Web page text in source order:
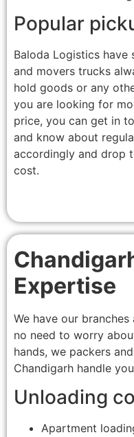
Popular
Baloda Logistics
and movers trucks
hold goods or any
you are looking for
price, you can get in
and know about
accordingly and drop
cost.
Expertise
We have our branches
no need to worry
hands, we packers
Chandigarh handle
Unloading
Apartment